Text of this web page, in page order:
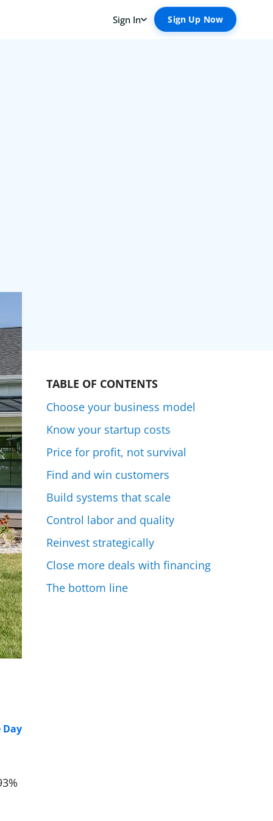
Day
TABLE OF CONTENTS
Choose your business model
Know your startup costs
Price for profit, not survival
Find and win customers
Build systems that scale
Control labor and quality
Reinvest strategically
Close more deals with financing
The bottom line